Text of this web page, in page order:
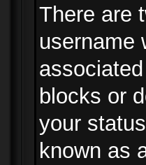
There are
username
blocks or
your
known as